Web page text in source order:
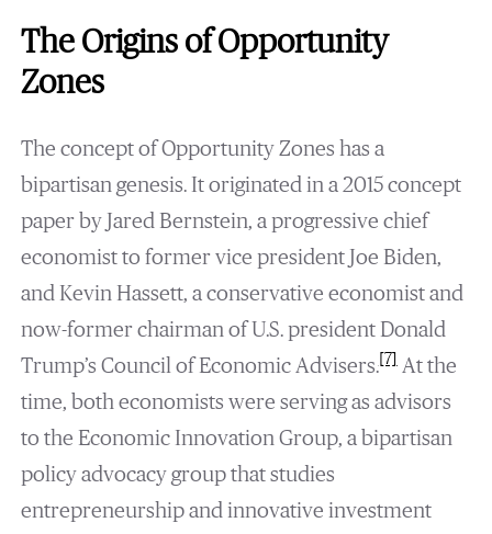
The Origins of Opportunity
Zones
The concept of Opportunity Zones has a
bipartisan genesis. It originated in a 2015 concept
paper by Jared Bernstein, a progressive chief
economist to former vice president Joe Biden,
and Kevin Hassett, a conservative economist and
now-former chairman of U.S. president Donald
Trump’s Council of Economic Advisers.[7]At the
time, both economists were serving as advisors
to the Economic Innovation Group, a bipartisan
policy advocacy group that studies
entrepreneurship and innovative investment